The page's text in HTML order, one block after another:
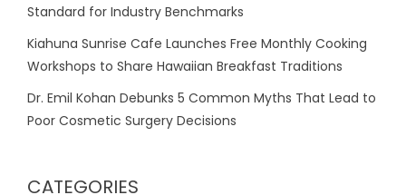
Standard for Industry Benchmarks
Kiahuna Sunrise Cafe Launches Free Monthly Cooking
Workshops to Share Hawaiian Breakfast Traditions
Dr. Emil Kohan Debunks 5 Common Myths That Lead to
Poor Cosmetic Surgery Decisions
CATEGORIES